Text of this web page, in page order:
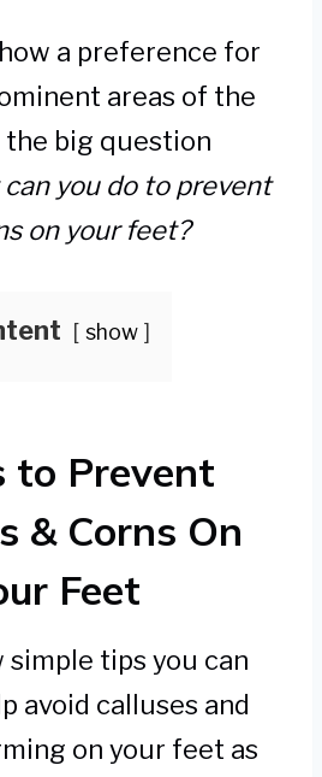
a preference for
areas of the
the big question
can you do to prevent
on your feet?
show
to Prevent
& Corns On
Feet
simple tips you can
avoid calluses and
on your feet as